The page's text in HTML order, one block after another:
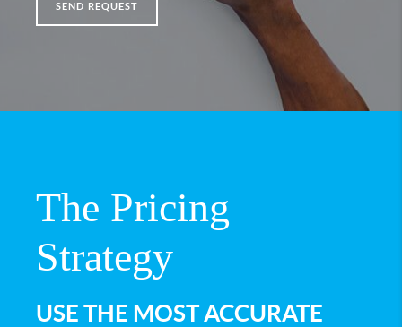
SEND REQUEST
The Pricing
Strategy
USE THE MOST ACCURATE